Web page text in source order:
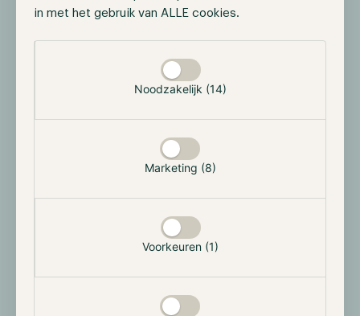
in met het gebruik van ALLE cookies.
Noodzakelijk (14)
Marketing (8)
Voorkeuren (1)
of its investigation and the preparation for legal
allegations, asserting that they are unfounded.
Hong Kong welcomes Bitcoin and Ether spot
On the 15th, Hong Kong's markets regulator, the
three offshore Chinese asset managers have approval
for launching an ETF. This conditional approval
assets realm. Following the US's lead in January, Hong